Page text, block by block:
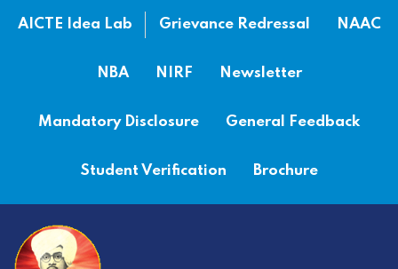
AICTE Idea Lab Grievance Redressal NAAC
NBA NIRF Newsletter
Mandatory Disclosure General Feedback
Student Verification Brochure